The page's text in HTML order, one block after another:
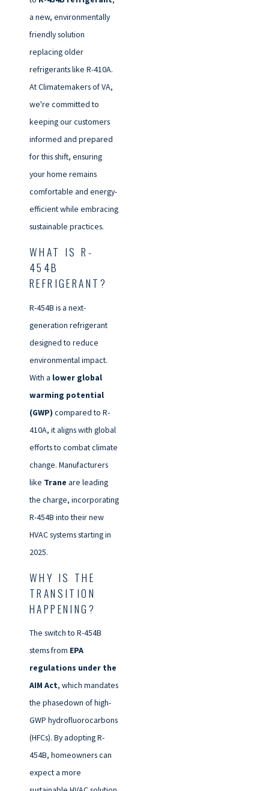
a new, environmentally
friendly solution
replacing older
refrigerants like R-410A.
At Climatemakers of VA,
we're committed to
keeping our customers
informed and prepared
for this shift, ensuring
your home remains
comfortable and energy-
efficient while embracing
sustainable practices.
WHAT IS R-
454B
REFRIGERANT?
R-454B is a next-
generation refrigerant
designed to reduce
environmental impact.
With a lower global
warming potential
(GWP) compared to R-
410A, it aligns with global
efforts to combat climate
change. Manufacturers
like Trane are leading
the charge, incorporating
R-454B into their new
HVAC systems starting in
2025.
WHY IS THE
TRANSITION
HAPPENING?
The switch to R-454B
stems from EPA
regulations under the
AIM Act, which mandates
the phasedown of high-
GWP hydrofluorocarbons
(HFCs). By adopting R-
454B, homeowners can
expect a more